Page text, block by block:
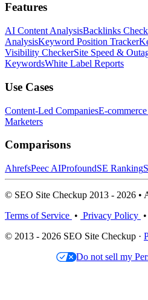
Features
AI Content AnalysisBacklinks
AnalysisKeyword Position Tracker
Visibility CheckerSite Speed &
KeywordsWhite Label Reports
Use Cases
Content-Led CompaniesE-
Marketers
Comparisons
AhrefsPeec AIProfoundSE Ranking
© SEO Site Checkup 2013 - 2026 •
Terms of Service • Privacy Policy •
© 2013 - 2026 SEO Site Checkup ·
Do not sell my